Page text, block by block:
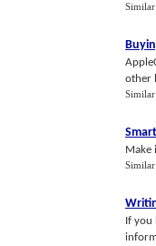
other
Make
If you